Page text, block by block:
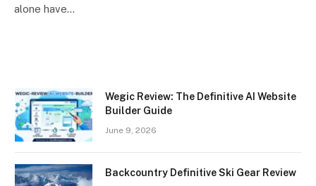
alone have…
Wegic Review: The Definitive AI Website
Builder Guide
June 9, 2026
Backcountry Definitive Ski Gear Review